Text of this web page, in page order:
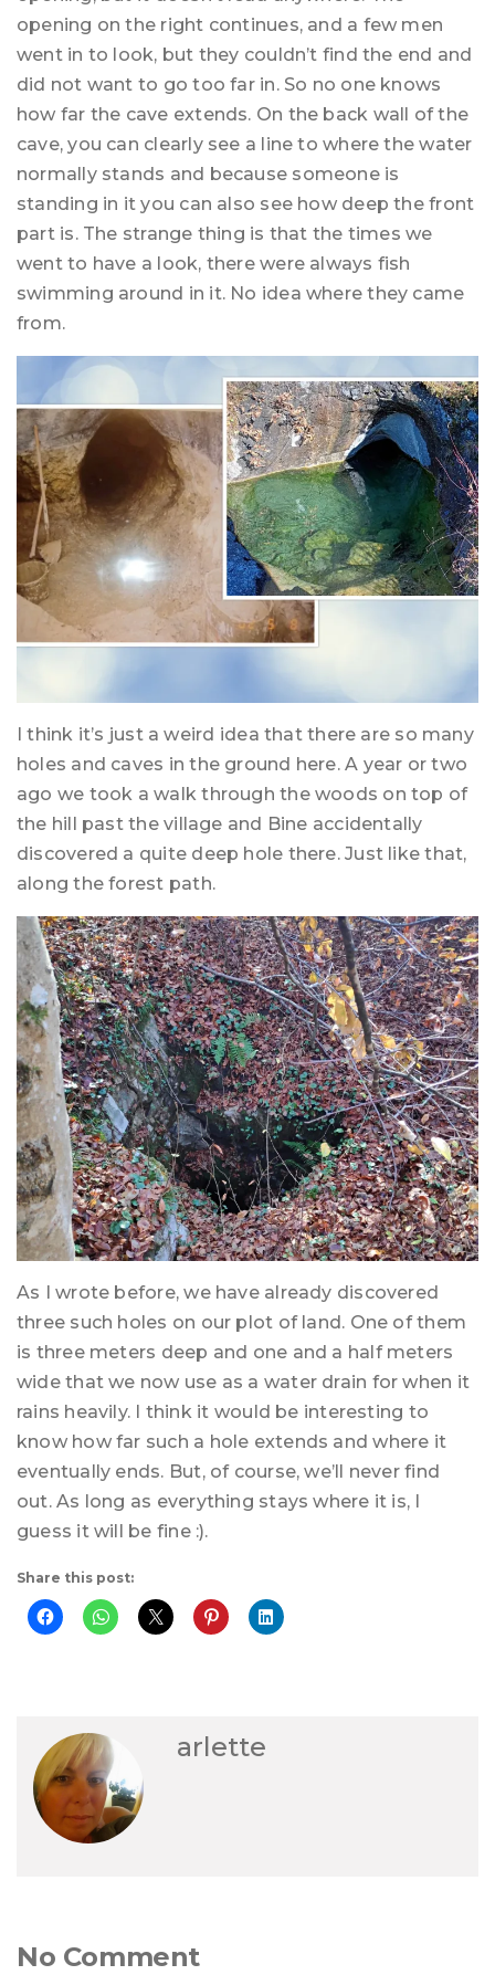
opening on the right continues, and a few men
went in to look, but they couldn’t find the end and
did not want to go too far in. So no one knows
how far the cave extends. On the back wall of the
cave, you can clearly see a line to where the water
normally stands and because someone is
standing in it you can also see how deep the front
part is. The strange thing is that the times we
went to have a look, there were always fish
swimming around in it. No idea where they came
from.
I think it’s just a weird idea that there are so many
holes and caves in the ground here. A year or two
ago we took a walk through the woods on top of
the hill past the village and Bine accidentally
discovered a quite deep hole there. Just like that,
along the forest path.
As I wrote before, we have already discovered
three such holes on our plot of land. One of them
is three meters deep and one and a half meters
wide that we now use as a water drain for when it
rains heavily. I think it would be interesting to
know how far such a hole extends and where it
eventually ends. But, of course, we’ll never find
out. As long as everything stays where it is, I
guess it will be fine :).
Share this post:
arlette
No Comment